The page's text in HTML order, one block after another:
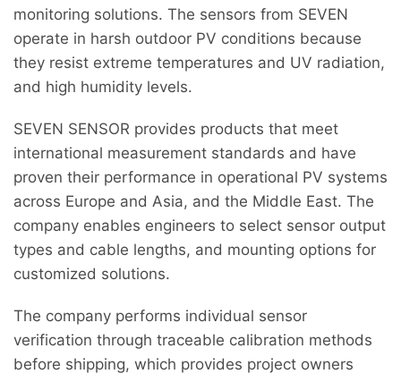
monitoring solutions. The sensors from SEVEN
operate in harsh outdoor PV conditions because
they resist extreme temperatures and UV radiation,
and high humidity levels.
SEVEN SENSOR provides products that meet
international measurement standards and have
proven their performance in operational PV systems
across Europe and Asia, and the Middle East. The
company enables engineers to select sensor output
types and cable lengths, and mounting options for
customized solutions.
The company performs individual sensor
verification through traceable calibration methods
before shipping, which provides project owners